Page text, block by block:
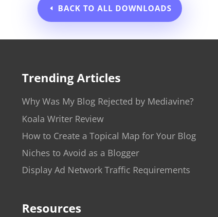
BACK TO ALL DOWNLOADS
Trending Articles
Why Was My Blog Rejected by Mediavine?
Koala Writer Review
How to Create a Topical Map for Your Blog
Niches to Avoid as a Blogger
Display Ad Network Traffic Requirements
Resources